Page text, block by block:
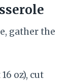
gather the
oz), cut